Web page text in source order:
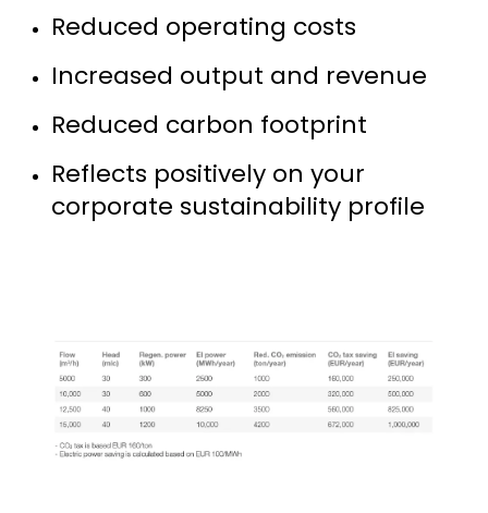
Reduced operating costs
Increased output and revenue
Reduced carbon footprint
Reflects positively on your
corporate sustainability profile